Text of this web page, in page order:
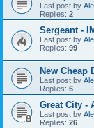
Last post by
Replies: 2
Sergeant -
Last post by
Replies: 99
New Cheap
Last post by
Replies: 6
Great City -
Last post by
Replies: 26